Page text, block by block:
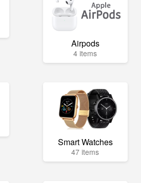
Airpods
4 items
Smart Watches
47 items